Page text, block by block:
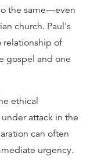
the same—even
church. Paul's
relationship of
gospel and one
ethical
attack in the
can often
urgency.